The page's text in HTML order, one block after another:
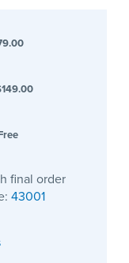
final order
43001